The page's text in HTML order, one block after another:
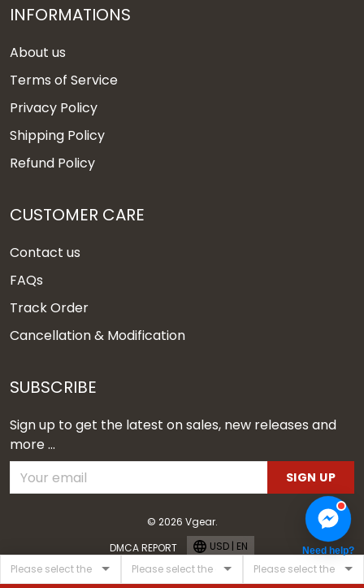
INFORMATIONS
About us
Terms of Service
Privacy Policy
Shipping Policy
Refund Policy
CUSTOMER CARE
Contact us
FAQs
Track Order
Cancellation & Modification
SUBSCRIBE
Sign up to get the latest on sales, new releases and
more ...
SIGN UP
© 2026 Vgear.
DMCA REPORT
USD | EN Need help?